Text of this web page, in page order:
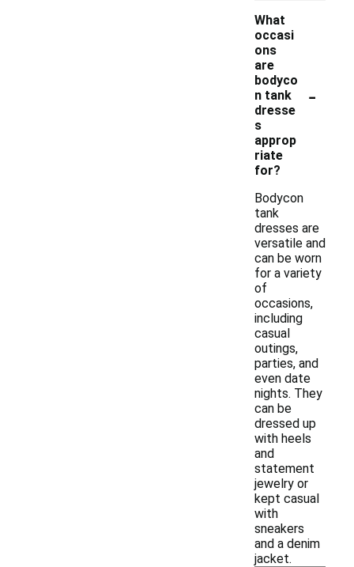
What
occasi
ons
are
bodyco
n tank
dresse
s
approp
riate
for?
-
Bodycon
tank
dresses are
versatile and
can be worn
for a variety
of
occasions,
including
casual
outings,
parties, and
even date
nights. They
can be
dressed up
with heels
and
statement
jewelry or
kept casual
with
sneakers
and a denim
jacket.